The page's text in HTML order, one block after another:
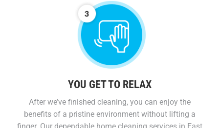
YOU GET TO RELAX​
After we’ve finished cleaning, you can enjoy the
benefits of a pristine environment without lifting a